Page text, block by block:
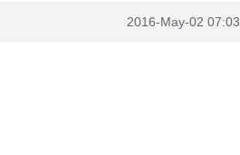
2016-May-02 07:03